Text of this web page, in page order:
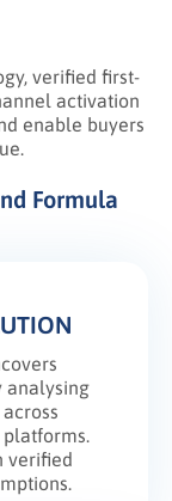
verified first-
activation
enable buyers
Formula
analysing
verified